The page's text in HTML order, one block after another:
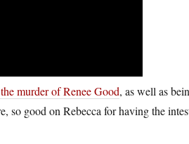
murder of Renee Good, as well as
so good on Rebecca for having the